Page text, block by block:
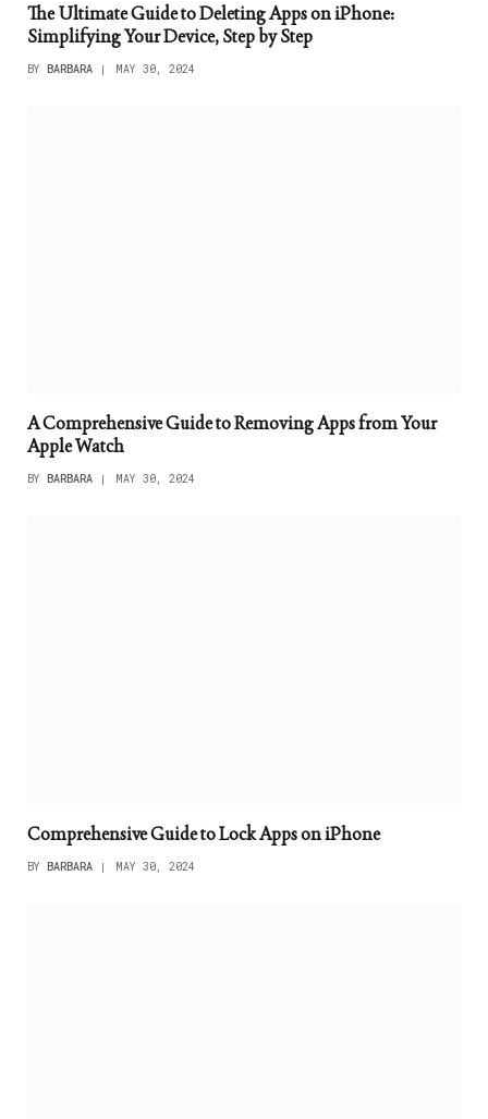
The Ultimate Guide to Deleting Apps on iPhone:
Simplifying Your Device, Step by Step
BY BARBARA MAY 30, 2024
A Comprehensive Guide to Removing Apps from Your
Apple Watch
BY BARBARA MAY 30, 2024
Comprehensive Guide to Lock Apps on iPhone
BY BARBARA MAY 30, 2024